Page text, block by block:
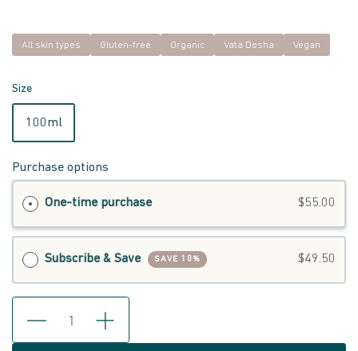
All skin types Gluten-free Organic Vata Dosha Vegan
Size
100ml
Purchase options
One-time purchase $55.00
Subscribe & Save SAVE 10% $49.50